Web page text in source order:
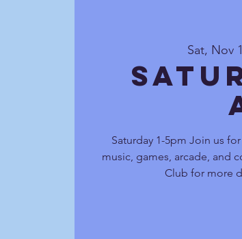
Sat, Nov
Saturday 1-5pm Join us
music, games, arcade, and
Club for more